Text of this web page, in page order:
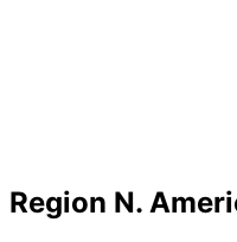
Region N.